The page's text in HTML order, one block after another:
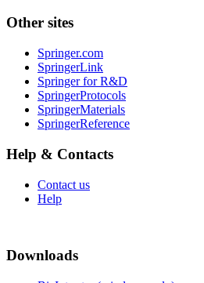
Other sites
Springer.com
SpringerLink
Springer for R&D
SpringerProtocols
SpringerMaterials
SpringerReference
Help & Contacts
Contact us
Help
Downloads